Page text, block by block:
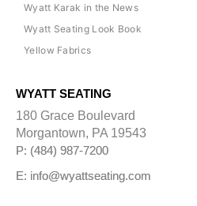
Wyatt Karak in the News
Wyatt Seating Look Book
Yellow Fabrics
WYATT SEATING
180 Grace Boulevard
Morgantown, PA 19543
P: (484) 987-7200
E: info@wyattseating.com